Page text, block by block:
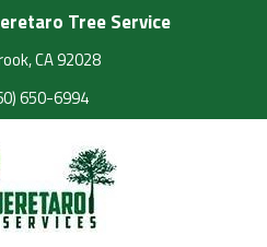
Tree Service
CA 92028
650-6994